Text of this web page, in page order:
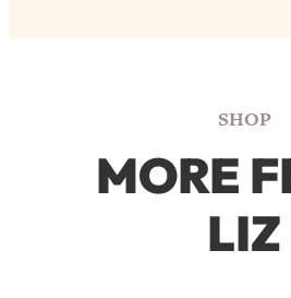
SHOP
MORE
LIZ